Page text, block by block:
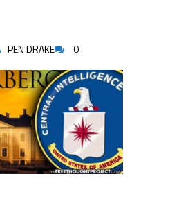
PEN DRAKE 0